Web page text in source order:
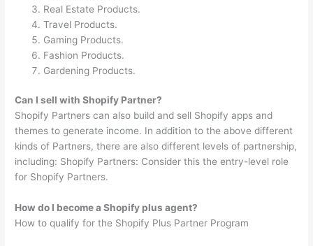
Real Estate Products.
Travel Products.
Gaming Products.
Fashion Products.
Gardening Products.
Can I sell with Shopify Partner?
Shopify Partners can also build and sell Shopify apps and
themes to generate income. In addition to the above different
kinds of Partners, there are also different levels of partnership,
including: Shopify Partners: Consider this the entry-level role
for Shopify Partners.
How do I become a Shopify plus agent?
How to qualify for the Shopify Plus Partner Program